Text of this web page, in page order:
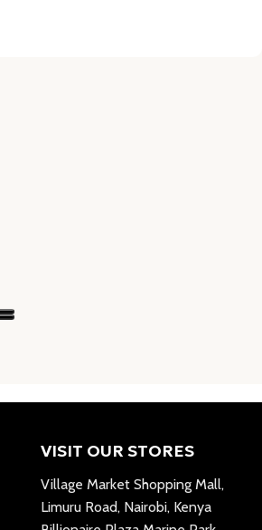
VISIT OUR STORES
Village Market Shopping Mall,
Limuru Road, Nairobi, Kenya